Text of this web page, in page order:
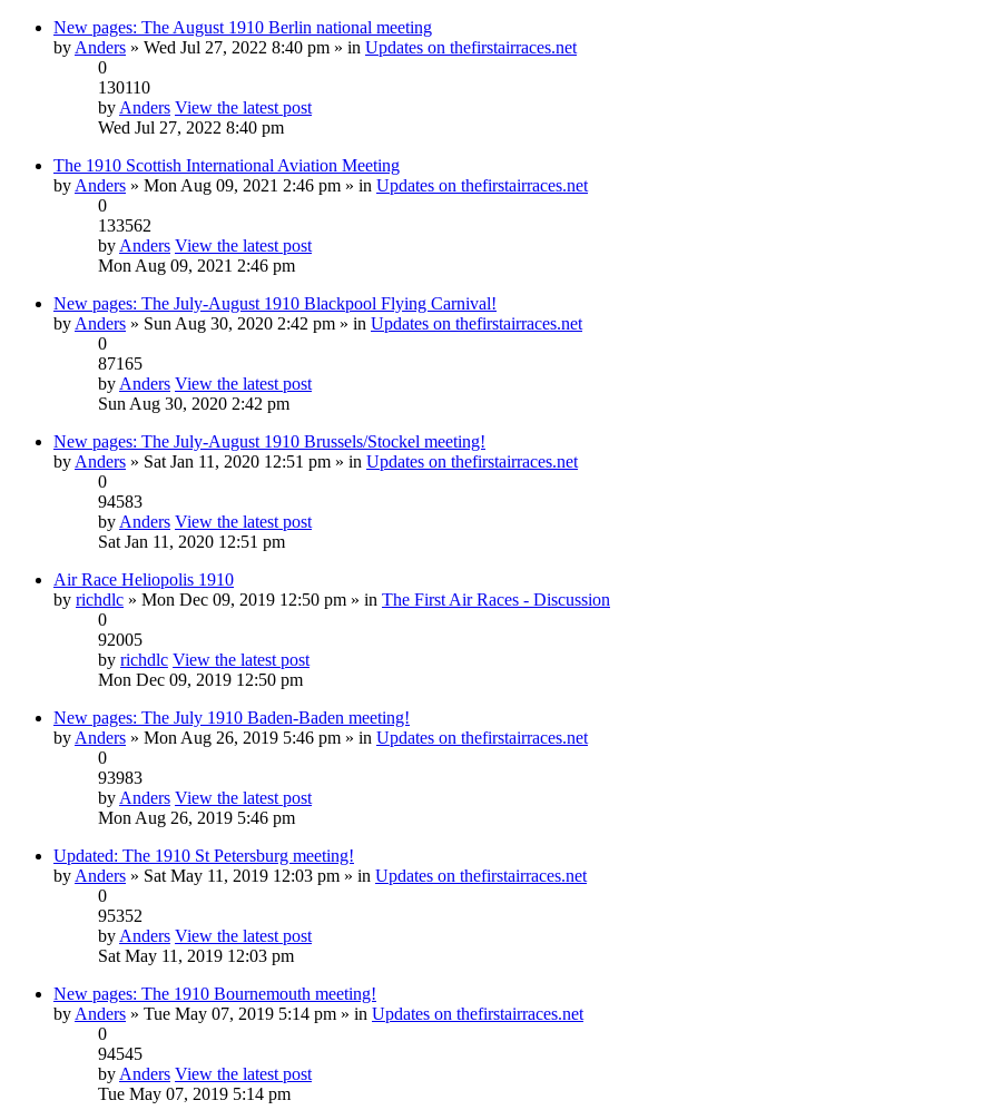
New pages: The August 1910 Berlin national meeting
by Anders » Wed Jul 27, 2022 8:40 pm » in Updates on thefirstairraces.net
0
130110
by Anders View the latest post
Wed Jul 27, 2022 8:40 pm
The 1910 Scottish International Aviation Meeting
by Anders » Mon Aug 09, 2021 2:46 pm » in Updates on thefirstairraces.net
0
133562
by Anders View the latest post
Mon Aug 09, 2021 2:46 pm
New pages: The July-August 1910 Blackpool Flying Carnival!
by Anders » Sun Aug 30, 2020 2:42 pm » in Updates on thefirstairraces.net
0
87165
by Anders View the latest post
Sun Aug 30, 2020 2:42 pm
New pages: The July-August 1910 Brussels/Stockel meeting!
by Anders » Sat Jan 11, 2020 12:51 pm » in Updates on thefirstairraces.net
0
94583
by Anders View the latest post
Sat Jan 11, 2020 12:51 pm
Air Race Heliopolis 1910
by richdlc » Mon Dec 09, 2019 12:50 pm » in The First Air Races - Discussion
0
92005
by richdlc View the latest post
Mon Dec 09, 2019 12:50 pm
New pages: The July 1910 Baden-Baden meeting!
by Anders » Mon Aug 26, 2019 5:46 pm » in Updates on thefirstairraces.net
0
93983
by Anders View the latest post
Mon Aug 26, 2019 5:46 pm
Updated: The 1910 St Petersburg meeting!
by Anders » Sat May 11, 2019 12:03 pm » in Updates on thefirstairraces.net
0
95352
by Anders View the latest post
Sat May 11, 2019 12:03 pm
New pages: The 1910 Bournemouth meeting!
by Anders » Tue May 07, 2019 5:14 pm » in Updates on thefirstairraces.net
0
94545
by Anders View the latest post
Tue May 07, 2019 5:14 pm